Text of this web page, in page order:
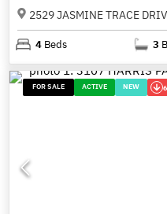
2529 JASMINE TRACE
4 Beds 3
FOR SALE ACTIVE NEW